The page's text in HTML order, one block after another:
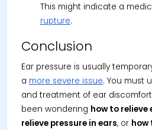
This might indicate a
rupture.
Conclusion
Ear pressure is usually
a more severe issue. You must
and treatment of ear
been wondering how to relieve
relieve pressure in ears, or how